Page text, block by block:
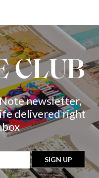
CLUB
newsletter,
delivered right